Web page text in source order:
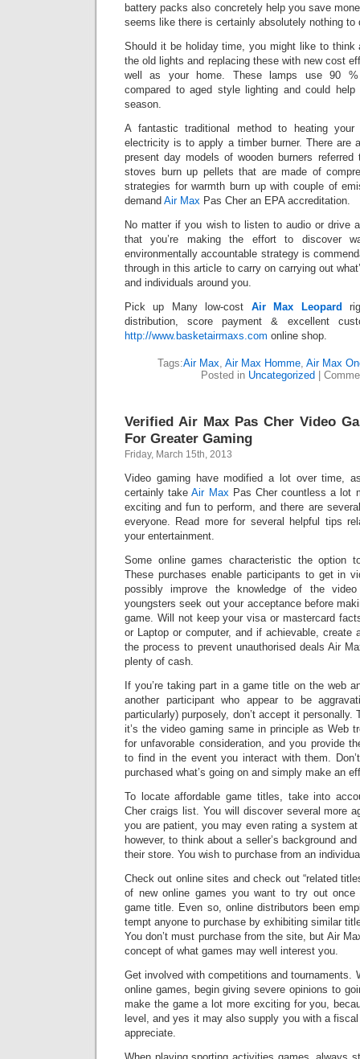
battery packs also concretely help you save
seems like there is certainly absolutely nothing to
Should it be holiday time, you might like to think
the old lights and replacing these with new cost
well as your home. These lamps use 90
compared to aged style lighting and could
season.
A fantastic traditional method to heating
electricity is to apply a timber burner. There are
present day models of wooden burners
stoves burn up pellets that are made of
strategies for warmth burn up with couple of
demand Air Max Pas Cher an EPA accreditation.
No matter if you wish to listen to audio or drive
that you’re making the effort to discover
environmentally accountable strategy is
through in this article to carry on carrying out
and individuals around you.
Pick up Many low-cost Air Max Leopard
distribution, score payment & excellent
http://www.basketairmaxs.com online shop.
Tags:Air Max, Air Max Homme, Air Max
Posted in Uncategorized
Verified Air Max Pas Cher Video
For Greater Gaming
Friday, March 15th, 2013
Video gaming have modified a lot over time,
certainly takeAir MaxPas Cher countless a lot
exciting and fun to perform, and there are
everyone. Read more for several helpful tips
your entertainment.
Some online games characteristic the option
These purchases enable participants to get in
possibly improve the knowledge of the
youngsters seek out your acceptance before
game. Will not keep your visa or mastercard
or Laptop or computer, and if achievable, create
the process to prevent unauthorised deals Air
plenty of cash.
If you’re taking part in a game title on the web
another participant who appear to be
particularly) purposely, don’t accept it personally.
it’s the video gaming same in principle as Web
for unfavorable consideration, and you provide
to find in the event you interact with them.
purchased what’s going on and simply make an
To locate affordable game titles, take into
Cher craigs list. You will discover several more
you are patient, you may even rating a system
however, to think about a seller’s background
their store. You wish to purchase from an
Check out online sites and check out “related
of new online games you want to try out once
game title. Even so, online distributors been
tempt anyone to purchase by exhibiting similar
You don’t must purchase from the site, but Air
concept of what games may well interest you.
Get involved with competitions and tournaments.
online games, begin giving severe opinions to
make the game a lot more exciting for you,
level, and yes it may also supply you with a
appreciate.